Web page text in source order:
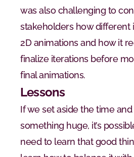
was also challenging to
stakeholders how different
2D animations and how it
finalize iterations before
final animations.
Lessons
If we set aside the time
something huge, it’s
need to learn that good